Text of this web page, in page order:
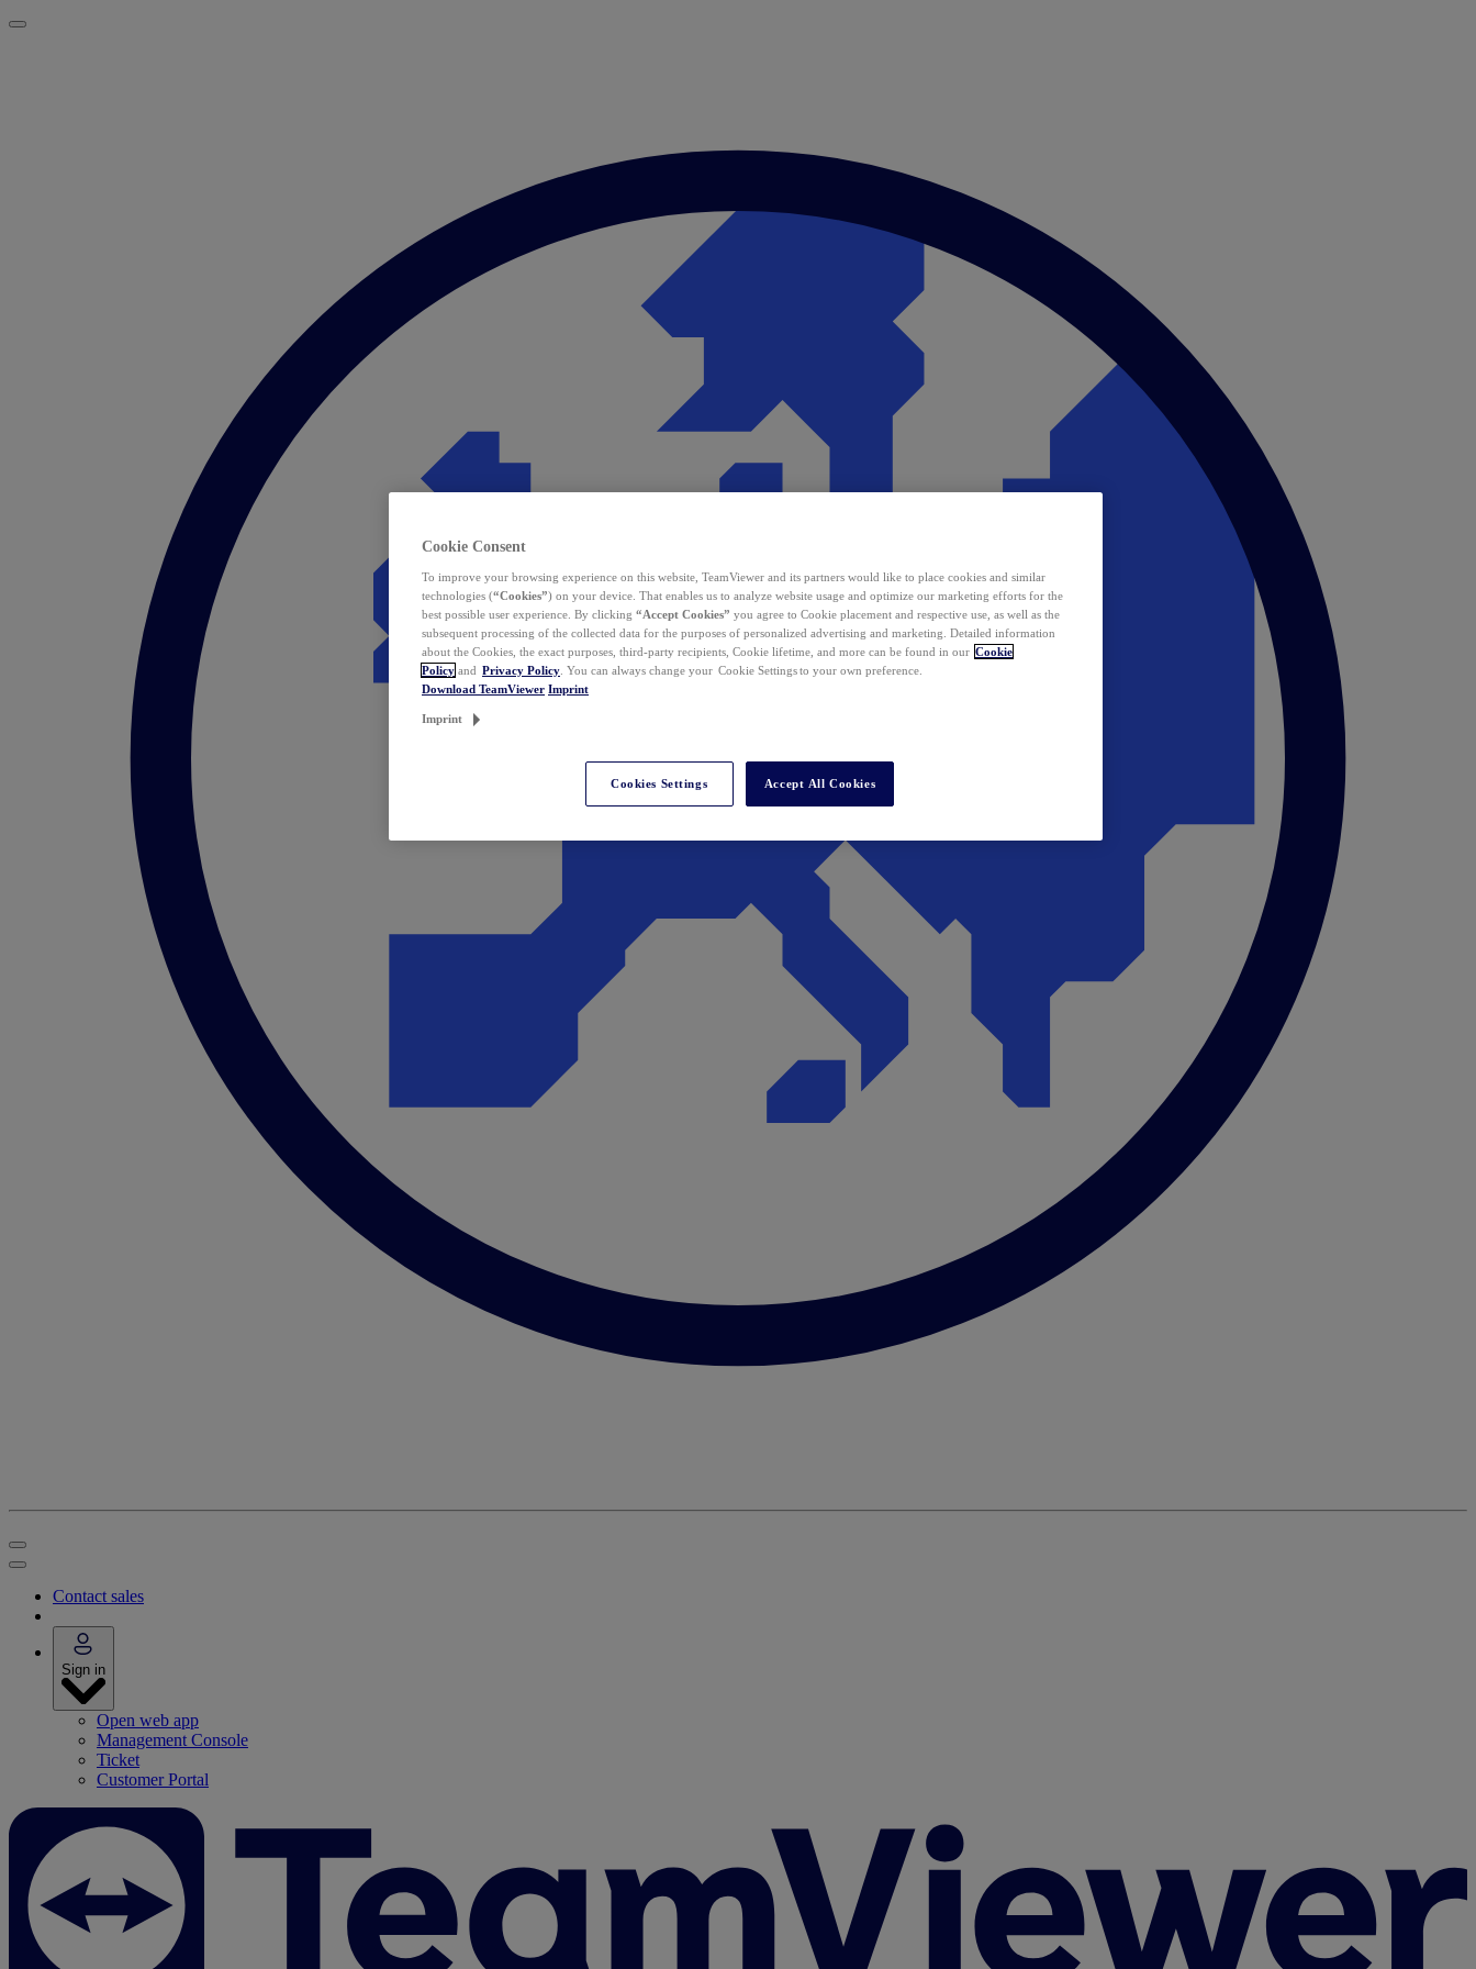
Contact sales
Sign in
Open web app
Management Console
Ticket
Customer Portal
Cookie Consent
To improve your browsing experience on this website, TeamViewer and its partners would like to place cookies and similar
technologies (“Cookies”) on your device. That enables us to analyze website usage and optimize our marketing efforts for the
best possible user experience. By clicking “Accept Cookies” you agree to Cookie placement and respective use, as well as the
subsequent processing of the collected data for the purposes of personalized advertising and marketing. Detailed information
about the Cookies, the exact purposes, third-party recipients, Cookie lifetime, and more can be found in our Cookie
Policy and Privacy Policy . You can always change your Cookie Settings to your own preference.
Download TeamViewer Imprint
Imprint
Cookies Settings Accept All Cookies